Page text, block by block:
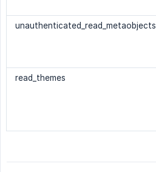
unauthenticated_read_metaobjects
read_themes